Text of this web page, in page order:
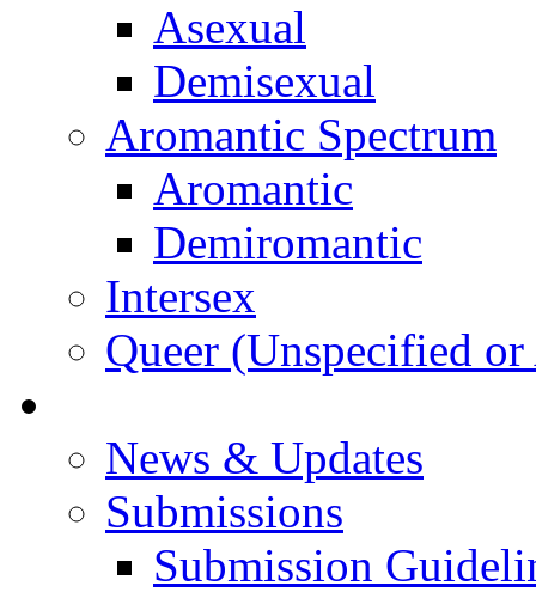
Asexual
Demisexual
Aromantic Spectrum
Aromantic
Demiromantic
Intersex
Queer (Unspecified
News & Updates
Submissions
Submission